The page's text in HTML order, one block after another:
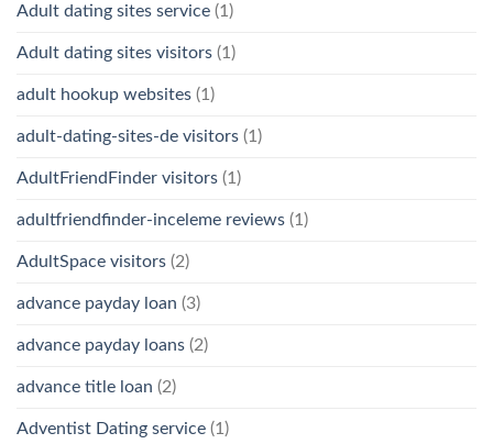
Adult dating sites service (1)
Adult dating sites visitors (1)
adult hookup websites (1)
adult-dating-sites-de visitors (1)
AdultFriendFinder visitors (1)
adultfriendfinder-inceleme reviews (1)
AdultSpace visitors (2)
advance payday loan (3)
advance payday loans (2)
advance title loan (2)
Adventist Dating service (1)